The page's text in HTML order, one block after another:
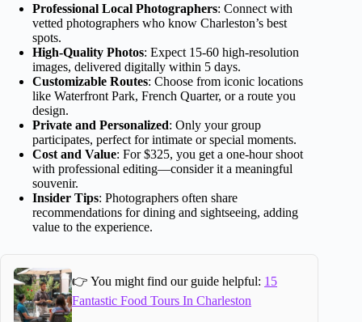
Professional Local Photographers: Connect with
vetted photographers who know Charleston’s best
spots.
High-Quality Photos: Expect 15-60 high-resolution
images, delivered digitally within 5 days.
Customizable Routes: Choose from iconic locations
like Waterfront Park, French Quarter, or a route you
design.
Private and Personalized: Only your group
participates, perfect for intimate or special moments.
Cost and Value: For $325, you get a one-hour shoot
with professional editing—consider it a meaningful
souvenir.
Insider Tips: Photographers often share
recommendations for dining and sightseeing, adding
value to the experience.
👉 You might find our guide helpful: 15
Fantastic Food Tours In Charleston